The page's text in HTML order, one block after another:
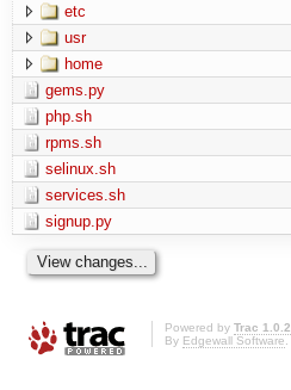
etc
usr
home
gems.py
php.sh
rpms.sh
selinux.sh
services.sh
signup.py
Powered by Trac 1.0.2
By Edgewall Software.